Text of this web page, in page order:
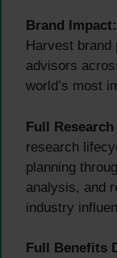
Brand Impact:
Harvest brand
advisors
world’s most
Full
research
planning
analysis, and
industry
Full Benefits